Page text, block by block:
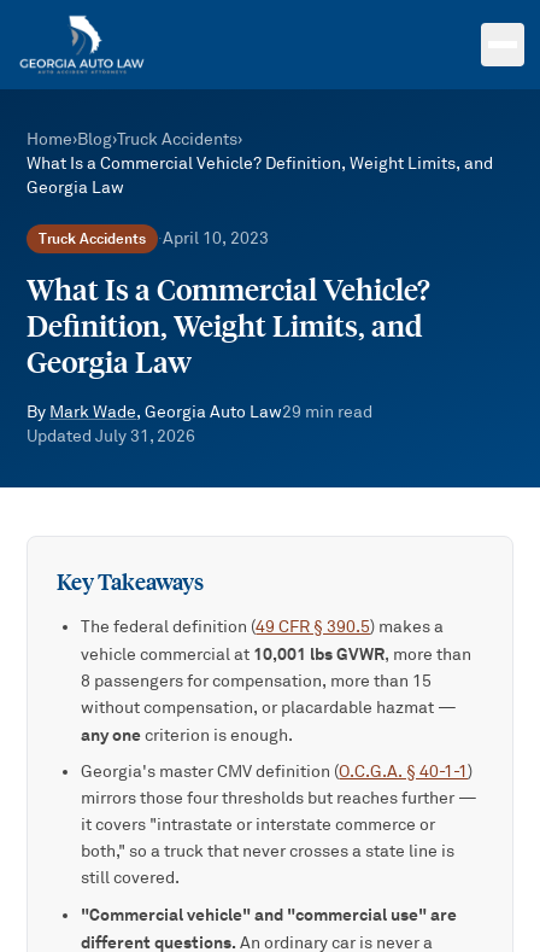
Skip to main content
Home›Blog›Truck Accidents›
What Is a Commercial Vehicle? Definition, Weight Limits, and
Georgia Law
Truck Accidents ·April 10, 2023
What Is a Commercial Vehicle?
Definition, Weight Limits, and
Georgia Law
By Mark Wade, Georgia Auto Law29 min read
UpdatedJuly 31, 2026
Key Takeaways
The federal definition (49 CFR § 390.5) makes a
vehicle commercial at 10,001 lbs GVWR, more than
8 passengers for compensation, more than 15
without compensation, or placardable hazmat —
any onecriterion is enough.
Georgia's master CMV definition (O.C.G.A. § 40-1-1)
mirrors those four thresholds but reaches further —
it covers "intrastate or interstate commerce or
both," so a truck that never crosses a state line is
still covered.
"Commercial vehicle" and "commercial use" are
different questions. An ordinary car is never a